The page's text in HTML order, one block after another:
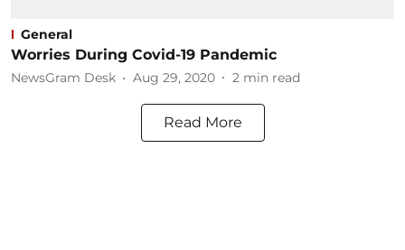
General
Worries During Covid-19 Pandemic
NewsGram Desk Aug 29, 2020 2 min read
Read More